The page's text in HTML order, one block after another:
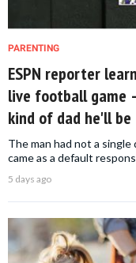
PARENTING
ESPN reporter
live football game
kind of dad he'll be
The man had not a
came as a default
5 days ago